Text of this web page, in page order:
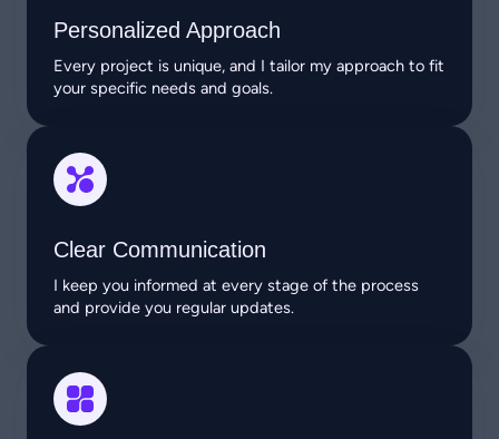
Personalized Approach
Every project is unique, and I tailor my approach to fit
your specific needs and goals.
Clear Communication
I keep you informed at every stage of the process
and provide you regular updates.